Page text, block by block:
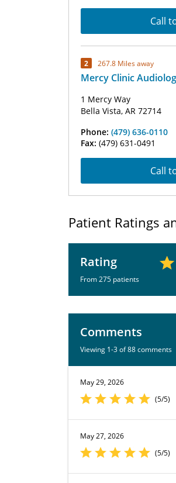
Call
2 267.8 Miles away
Mercy Clinic
1 Mercy Way
Bella Vista, AR 72714
Phone: (479) 636-0110
Fax: (479) 631-0491
Call
Patient Ratings
Rating
From 275 patients
Comments
Viewing 1-3 of 88 comments
May 29, 2026
(5/5)
May 27, 2026
(5/5)